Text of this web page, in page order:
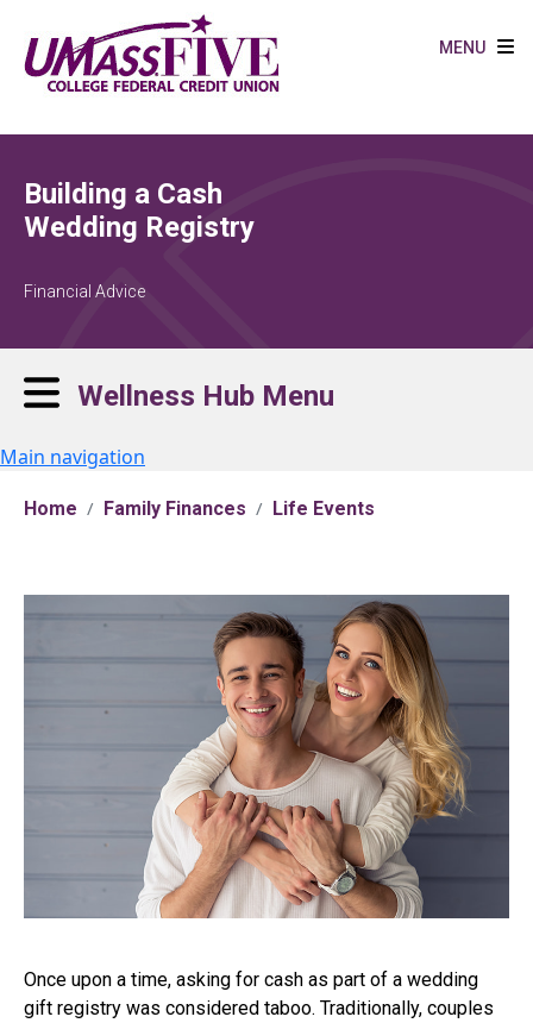
MENU
Building a Cash
Wedding Registry
Financial Advice
Wellness Hub Menu
Main navigation
Home Family Finances Life Events
Once upon a time, asking for cash as part of a wedding
gift registry was considered taboo. Traditionally, couples